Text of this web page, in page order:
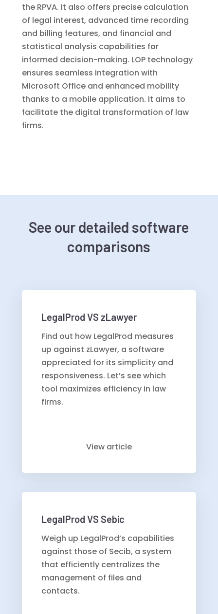
the RPVA. It also offers precise calculation
of legal interest, advanced time recording
and billing features, and financial and
statistical analysis capabilities for
informed decision-making. LOP technology
ensures seamless integration with
Microsoft Office and enhanced mobility
thanks to a mobile application. It aims to
facilitate the digital transformation of law
firms.
See our detailed software
comparisons
LegalProd VS zLawyer
Find out how LegalProd measures
up against zLawyer, a software
appreciated for its simplicity and
responsiveness. Let’s see which
tool maximizes efficiency in law
firms.
View article
LegalProd VS Sebic
Weigh up LegalProd’s capabilities
against those of Secib, a system
that efficiently centralizes the
management of files and
contacts.